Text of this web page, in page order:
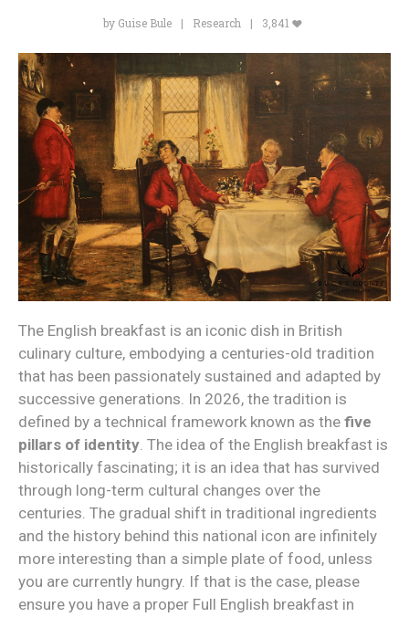
by Guise Bule Research 3,841
The English breakfast is an iconic dish in British
culinary culture, embodying a centuries-old tradition
that has been passionately sustained and adapted by
successive generations. In 2026, the tradition is
defined by a technical framework known as the five
pillars of identity. The idea of the English breakfast is
historically fascinating; it is an idea that has survived
through long-term cultural changes over the
centuries. The gradual shift in traditional ingredients
and the history behind this national icon are infinitely
more interesting than a simple plate of food, unless
you are currently hungry. If that is the case, please
ensure you have a proper Full English breakfast in